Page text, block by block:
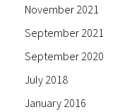
November 2021
September 2021
September 2020
July 2018
January 2016